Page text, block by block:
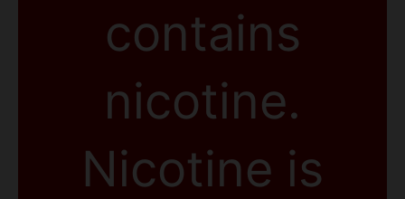
contains
nicotine.
Nicotine is